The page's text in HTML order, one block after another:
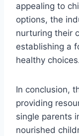
appealing to
options, the
nurturing their
establishing a
healthy
In conclusion,
providing
single parents
nourished